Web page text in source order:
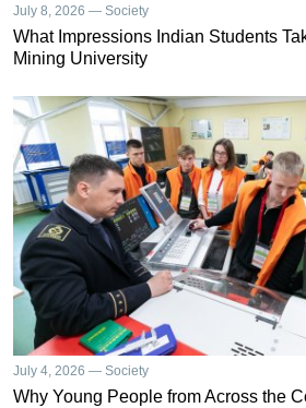
July 8, 2026 — Society
What Impressions Indian Students
Mining University
July 4, 2026 — Society
Why Young People from Across the